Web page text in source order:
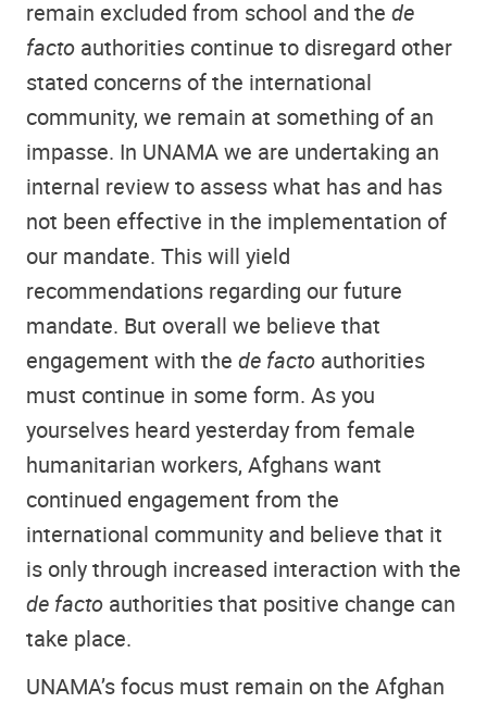
remain excluded from school and the de
facto authorities continue to disregard other
stated concerns of the international
community, we remain at something of an
impasse. In UNAMA we are undertaking an
internal review to assess what has and has
not been effective in the implementation of
our mandate. This will yield
recommendations regarding our future
mandate. But overall we believe that
engagement with the de facto authorities
must continue in some form. As you
yourselves heard yesterday from female
humanitarian workers, Afghans want
continued engagement from the
international community and believe that it
is only through increased interaction with the
de facto authorities that positive change can
take place.
UNAMA’s focus must remain on the Afghan